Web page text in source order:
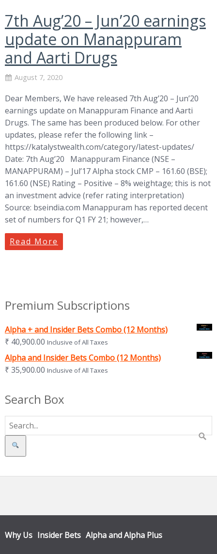
7th Aug’20 – Jun’20 earnings
update on Manappuram
and Aarti Drugs
August 7, 2020
Dear Members, We have released 7th Aug’20 – Jun’20
earnings update on Manappuram Finance and Aarti
Drugs. The same has been produced below. For other
updates, please refer the following link –
https://katalystwealth.com/category/latest-updates/
Date: 7th Aug’20 Manappuram Finance (NSE –
MANAPPURAM) – Jul’17 Alpha stock CMP – 161.60 (BSE);
161.60 (NSE) Rating – Positive – 8% weightage; this is not
an investment advice (refer rating interpretation)
Source: bseindia.com Manappuram has reported decent
set of numbers for Q1 FY 21; however,…
Read More
Premium Subscriptions
Alpha + and Insider Bets Combo (12 Months)
₹ 40,900.00 Inclusive of All Taxes
Alpha and Insider Bets Combo (12 Months)
₹ 35,900.00 Inclusive of All Taxes
Search Box
Search
Why Us Insider Bets Alpha and Alpha Plus